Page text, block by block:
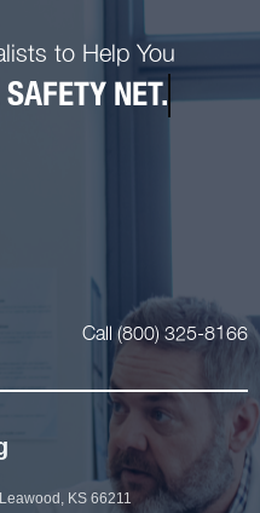
to Help You
NET.
Call (800) 325-8166
KS 66211